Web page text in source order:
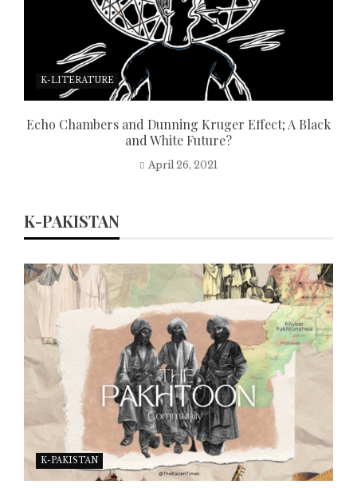
K-LITERATURE
Echo Chambers and Dunning Kruger Effect; A Black
and White Future?
April 26, 2021
K-PAKISTAN
K-PAKISTAN